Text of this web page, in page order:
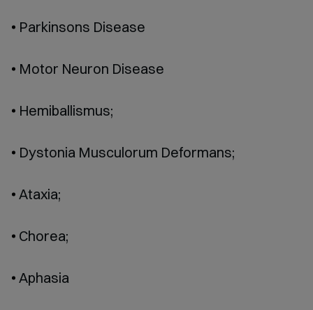
Parkinsons Disease
Motor Neuron Disease
Hemiballismus;
Dystonia Musculorum Deformans;
Ataxia;
Chorea;
Aphasia